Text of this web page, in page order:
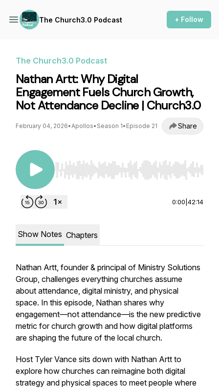
The Church3.0 Podcast + Follow
The Church3.0 Podcast
Nathan Artt: Why Digital
Engagement Fuels Church Growth,
Not Attendance Decline | Church3.0
February 04, 2026•Apollos• Season 1• Episode 21 Share
Use Left/Right to seek, Home/End to jump to
0:00 42:14
Show Notes Chapters
Nathan Artt, founder & principal of Ministry Solutions
Group, challenges everything churches assume
about attendance, digital ministry, and physical
space. In this episode, Nathan shares why
engagement—not attendance—is the new predictive
metric for church growth and how digital platforms
are shaping the future of the local church.
Host Tyler Vance sits down with Nathan Artt to
explore how churches can reimagine both digital
strategy and physical spaces to meet people where